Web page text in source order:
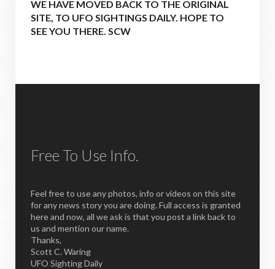
WE HAVE MOVED BACK TO THE ORIGINAL
SITE, TO UFO SIGHTINGS DAILY. HOPE TO
SEE YOU THERE. SCW
Free To Use Info.
Feel free to use any photos, info or videos on this site
for any news story you are doing. Full access is granted
here and now, all we ask is that you post a link back to
us and mention our name.
Thanks,
Scott C. Waring
UFO Sighting Daily